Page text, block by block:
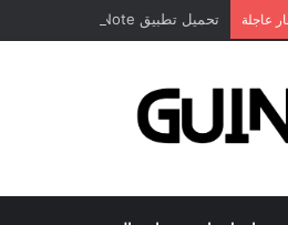
عاجلة تحميل تطبيق DrawNote مهكر 2026 النسخة المدفوعة للأندرويد مجاناً